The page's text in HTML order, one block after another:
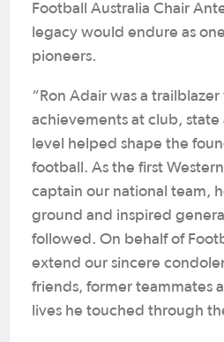
Football Australia Chair
legacy would endure as
pioneers.
“Ron Adair was a trailblazer
achievements at club, state
level helped shape the
football. As the first
captain our national team,
ground and inspired
followed. On behalf of
extend our sincere
friends, former teammates
lives he touched through